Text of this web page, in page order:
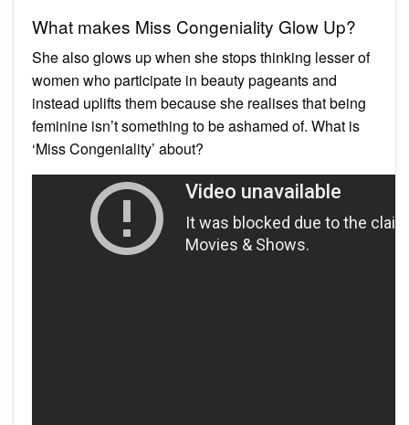
What makes Miss Congeniality Glow Up?
She also glows up when she stops thinking lesser of
women who participate in beauty pageants and
instead uplifts them because she realises that being
feminine isn’t something to be ashamed of. What is
‘Miss Congeniality’ about?